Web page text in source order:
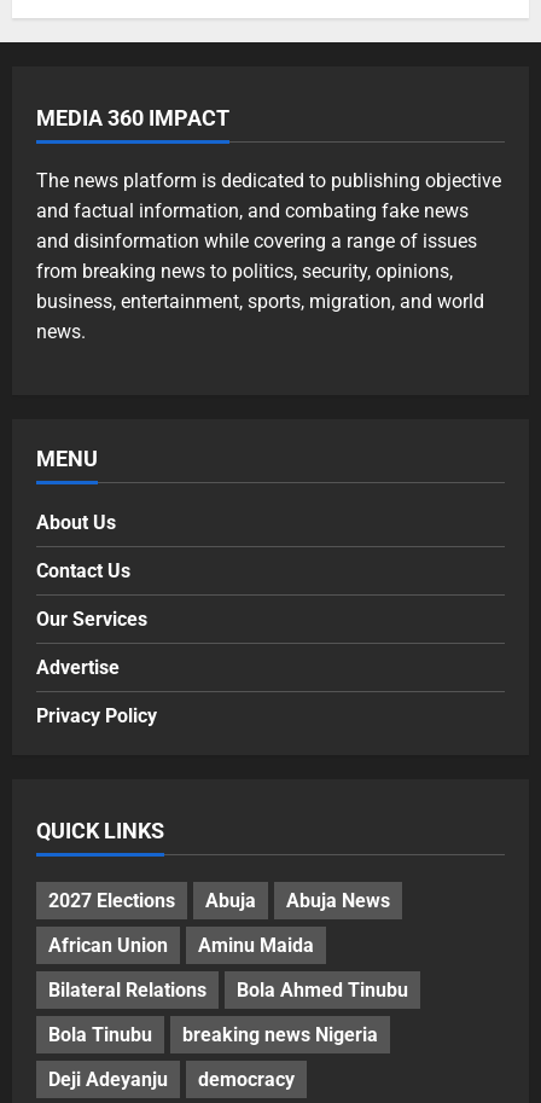
MEDIA 360 IMPACT
The news platform is dedicated to publishing objective
and factual information, and combating fake news
and disinformation while covering a range of issues
from breaking news to politics, security, opinions,
business, entertainment, sports, migration, and world
news.
MENU
About Us
Contact Us
Our Services
Advertise
Privacy Policy
QUICK LINKS
2027 Elections Abuja
Abuja News
African Union
Aminu Maida
Bilateral Relations
Bola Ahmed Tinubu
Bola Tinubu
breaking news Nigeria
Deji Adeyanju
democracy